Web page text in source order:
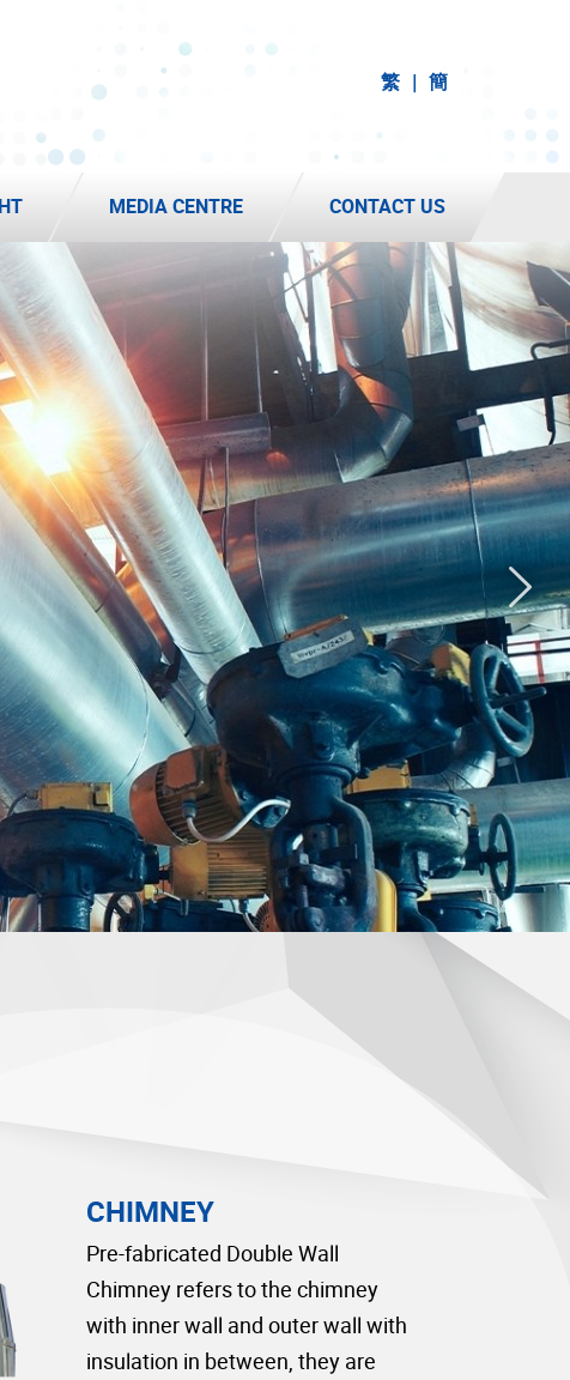
繁 簡
MEDIA CENTRE CONTACT US
CHIMNEY
Pre-fabricated Double Wall
Chimney refers to the chimney
with inner wall and outer wall with
insulation in between, they are